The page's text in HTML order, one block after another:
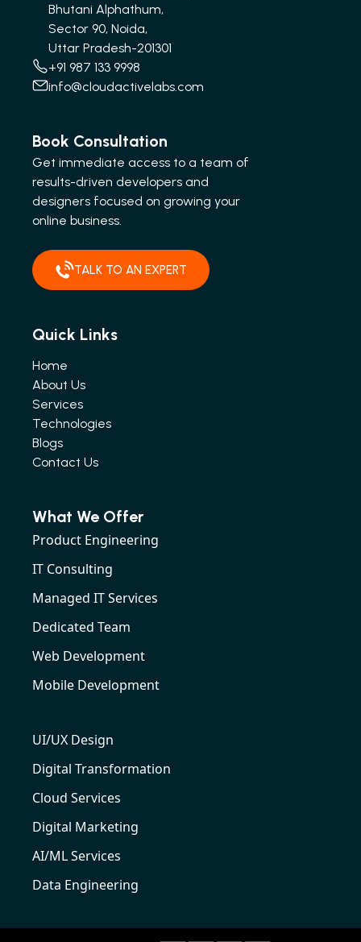
Bhutani Alphathum,
Sector 90, Noida,
Uttar Pradesh-201301
+91 987 133 9998
info@cloudactivelabs.com
Book Consultation
Get immediate access to a team of
results-driven developers and
designers focused on growing your
online business.
TALK TO AN EXPERT
Quick Links
Home
About Us
Services
Technologies
Blogs
Contact Us
What We Offer
Product Engineering
IT Consulting
Managed IT Services
Dedicated Team
Web Development
Mobile Development
UI/UX Design
Digital Transformation
Cloud Services
Digital Marketing
AI/ML Services
Data Engineering